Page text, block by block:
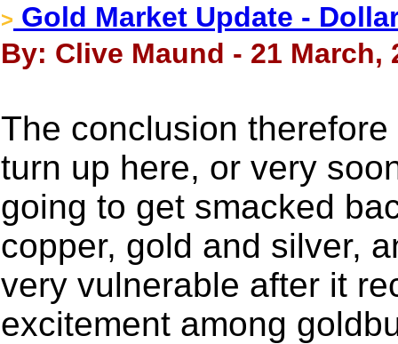
> Gold Market Update -
By: Clive Maund - 21 March,
The conclusion
turn up here, or very
going to get smacked
copper, gold and silver,
very vulnerable after it
excitement among